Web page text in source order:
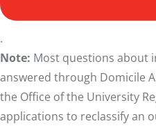
.
Note: Most questions about
answered through Domicile
the Office of the University
applications to reclassify an